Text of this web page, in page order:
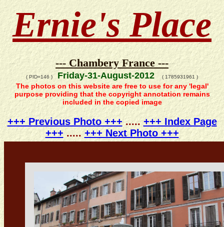
Ernie's Place
--- Chambery France ---
( PID=146 )Friday-31-August-2012 ( 1785931961 )
The photos on this website are free to use for any 'legal'
purpose providing that the copyright annotation remains
included in the copied image
+++ Previous Photo +++.....+++ Index Page
+++.....+++ Next Photo +++